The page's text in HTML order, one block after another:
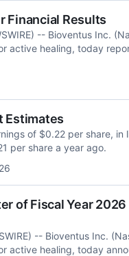
Financial Results
-- Bioventus Inc.
active healing, today
Estimates
of $0.22 per share, in
per share a year ago.
of Fiscal Year
-- Bioventus Inc.
active healing, today